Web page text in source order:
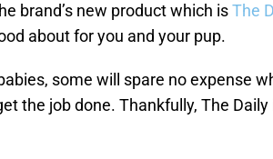
brand’s new product which isThe
about for you and your pup.
some will spare no expense
the job done. Thankfully, The